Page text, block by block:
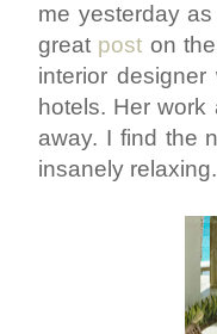
me yesterday
great post on
interior
hotels. Her
away. I find the
insanely